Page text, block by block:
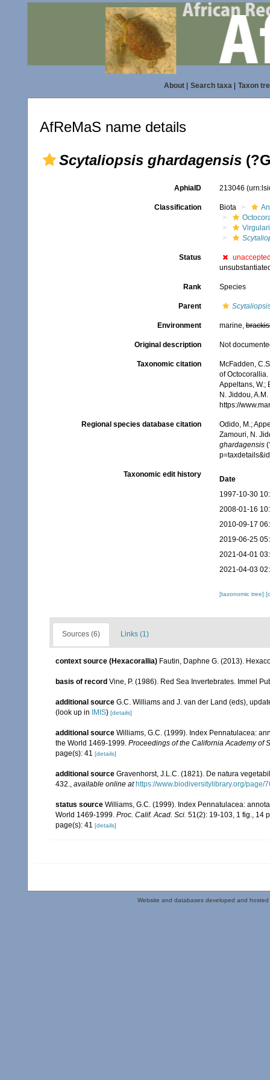
About| Search taxa| Taxon
AfReMaS name details
Scytaliopsis ghardagensis
AphiaID 213046
Classification Biota
Status
Rank Species
Parent
Environment marine,
Original description Not
Taxonomic citation
McFadden,
of Octocorallia.
Appeltans, W.;
N. Jiddou,
https://
Regional species database citation
Odido, M.;
Zamouri, N.
ghardagensis
Taxonomic edit history
Date
1997-10-30
2008-01-16
2010-09-17
2019-06-25
2021-04-01
2021-04-03
[taxonomic tree]
Sources (6) Links (1)
context source (Hexacorallia) Fautin, Daphne G. (2013).
basis of record Vine, P. (1986). Red Sea Invertebrates. Immel
additional source G.C. Williams and J. van der Land (eds),
(look up in
IMIS) [details]
additional source Williams, G.C. (1999). Index Pennatulacea:
the World 1469-1999. Proceedings of the California Academy of
page(s): 41 [details]
additional source Gravenhorst, J.L.C. (1821). De natura
432., available online at https://www.biodiversitylibrary.org/page/
status source Williams, G.C. (1999). Index Pennatulacea:
World 1469-1999. Proc. Calif. Acad. Sci. 51(2): 19-103, 1 fig., 14
page(s): 41 [details]
Website and databases developed and